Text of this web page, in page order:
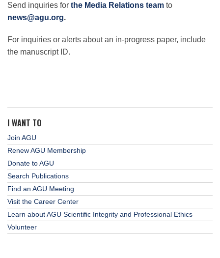
Send inquiries for the Media Relations team to
news@agu.org.
For inquiries or alerts about an in-progress paper, include
the manuscript ID.
I WANT TO
Join AGU
Renew AGU Membership
Donate to AGU
Search Publications
Find an AGU Meeting
Visit the Career Center
Learn about AGU Scientific Integrity and Professional Ethics
Volunteer